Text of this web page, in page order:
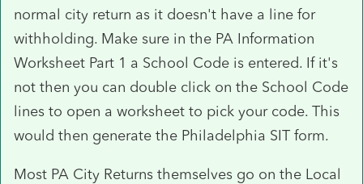
normal city return as it doesn't have a line for
withholding. Make sure in the PA Information
Worksheet Part 1 a School Code is entered. If it's
not then you can double click on the School Code
lines to open a worksheet to pick your code. This
would then generate the Philadelphia SIT form.
Most PA City Returns themselves go on the Local